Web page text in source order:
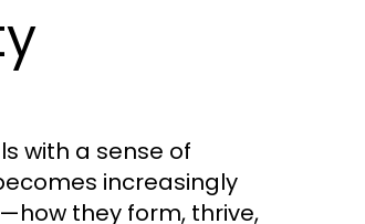
with a sense of
increasingly
they form, thrive,